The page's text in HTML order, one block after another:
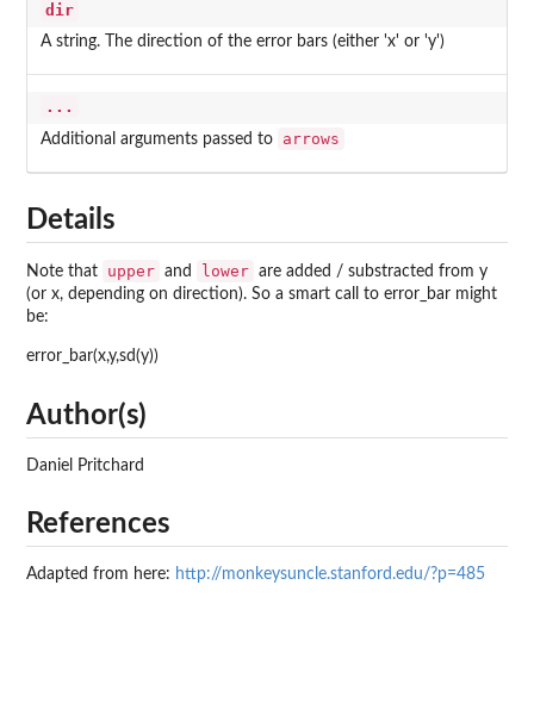
dir
A string. The direction of the error bars (either 'x' or 'y')
...
Additional arguments passed to arrows
Details
Note that upper and lower are added / substracted from y
(or x, depending on direction). So a smart call to error_bar might
be:
error_bar(x,y,sd(y))
Author(s)
Daniel Pritchard
References
Adapted from here: http://monkeysuncle.stanford.edu/?p=485